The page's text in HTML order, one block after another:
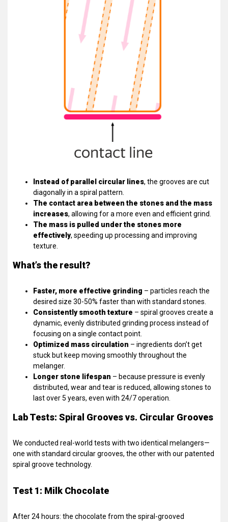
Instead of parallel circular lines, the grooves are cut
diagonally in a spiral pattern.
The contact area between the stones and the mass
increases, allowing for a more even and efficient grind.
The mass is pulled under the stones more
effectively, speeding up processing and improving
texture.
What’s the result?
Faster, more effective grinding – particles reach the
desired size 30-50% faster than with standard stones.
Consistently smooth texture – spiral grooves create a
dynamic, evenly distributed grinding process instead of
focusing on a single contact point.
Optimized mass circulation – ingredients don’t get
stuck but keep moving smoothly throughout the
melanger.
Longer stone lifespan – because pressure is evenly
distributed, wear and tear is reduced, allowing stones to
last over 5 years, even with 24/7 operation.
Lab Tests: Spiral Grooves vs. Circular Grooves
We conducted real-world tests with two identical melangers—
one with standard circular grooves, the other with our patented
spiral groove technology.
Test 1: Milk Chocolate
After 24 hours: the chocolate from the spiral-grooved